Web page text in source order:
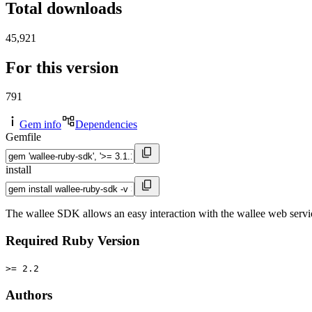
Total downloads
45,921
For this version
791
Gem info
Dependencies
Gemfile
install
The wallee SDK allows an easy interaction with the wallee web
Required Ruby Version
>= 2.2
Authors